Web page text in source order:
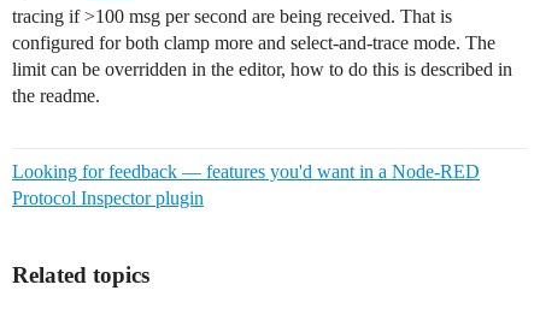
tracing if >100 msg per second are being received. That is
configured for both clamp more and select-and-trace mode. The
limit can be overridden in the editor, how to do this is described in
the readme.
Looking for feedback — features you'd want in a Node-RED
Protocol Inspector plugin
Related topics